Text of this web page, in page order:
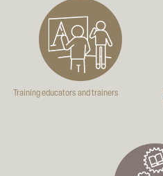
Training educators and trainers